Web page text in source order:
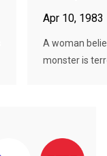
Apr 10, 1983
A woman
monster is